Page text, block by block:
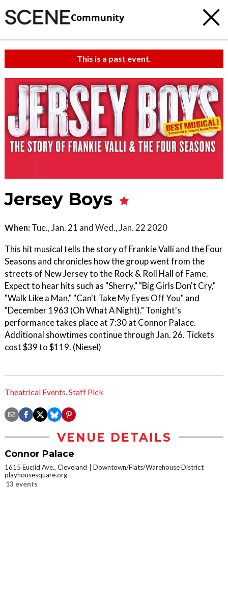
Community
This is a past event.
Jersey Boys
When: Tue., Jan. 21 and Wed., Jan. 22 2020
This hit musical tells the story of Frankie Valli and the Four
Seasons and chronicles how the group went from the
streets of New Jersey to the Rock & Roll Hall of Fame.
Expect to hear hits such as "Sherry," "Big Girls Don't Cry,"
"Walk Like a Man," "Can't Take My Eyes Off You" and
"December 1963 (Oh What A Night)." Tonight's
performance takes place at 7:30 at Connor Palace.
Additional showtimes continue through Jan. 26. Tickets
cost $39 to $119. (Niesel)
Theatrical Events Staff Pick
VENUE DETAILS
Connor Palace
1615 Euclid Ave., Cleveland
Downtown/Flats/Warehouse District
playhousesquare.org
13 events